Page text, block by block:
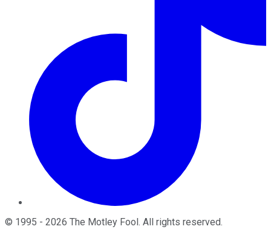
© 1995 - 2026 The Motley Fool . All rights reserved.